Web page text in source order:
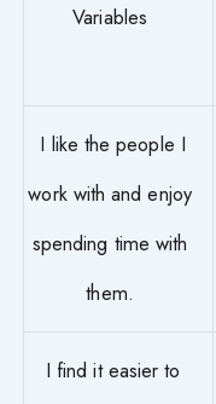
Variables
I like the people I
work with and enjoy
spending time with
them.
I find it easier to